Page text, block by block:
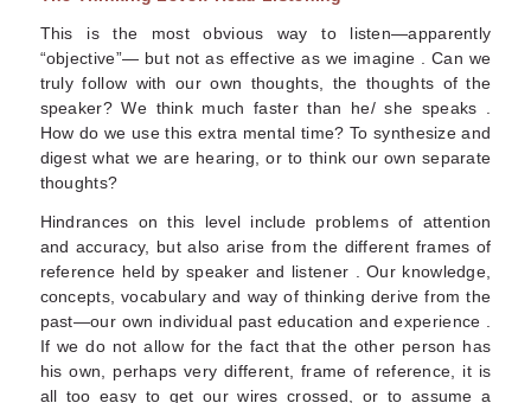
This is the most obvious way to listen—apparently
“objective”— but not as effective as we imagine . Can we
truly follow with our own thoughts, the thoughts of the
speaker? We think much faster than he/ she speaks .
How do we use this extra mental time? To synthesize and
digest what we are hearing, or to think our own separate
thoughts?
Hindrances on this level include problems of attention
and accuracy, but also arise from the different frames of
reference held by speaker and listener . Our knowledge,
concepts, vocabulary and way of thinking derive from the
past—our own individual past education and experience .
If we do not allow for the fact that the other person has
his own, perhaps very different, frame of reference, it is
all too easy to get our wires crossed, or to assume a